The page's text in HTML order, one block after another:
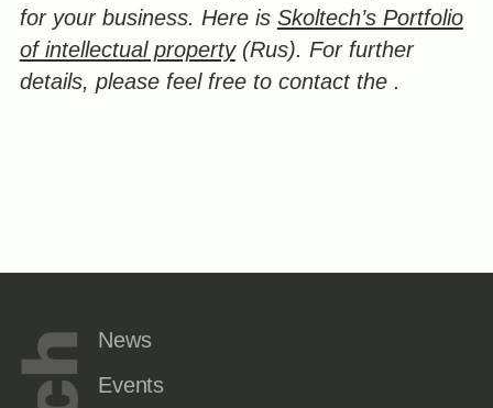
for your business. Here is Skoltech’s Portfolio
of intellectual property(Rus). For further
details, please feel free to contact the .
News
Events